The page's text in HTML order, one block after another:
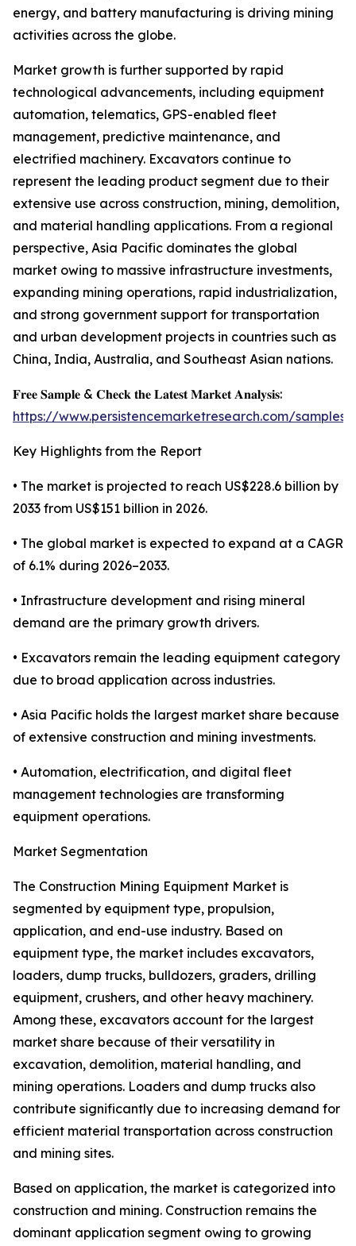
energy, and battery manufacturing is driving mining
activities across the globe.
Market growth is further supported by rapid
technological advancements, including equipment
automation, telematics, GPS-enabled fleet
management, predictive maintenance, and
electrified machinery. Excavators continue to
represent the leading product segment due to their
extensive use across construction, mining, demolition,
and material handling applications. From a regional
perspective, Asia Pacific dominates the global
market owing to massive infrastructure investments,
expanding mining operations, rapid industrialization,
and strong government support for transportation
and urban development projects in countries such as
China, India, Australia, and Southeast Asian nations.
𝐅𝐫𝐞𝐞 𝐒𝐚𝐦𝐩𝐥𝐞 & 𝐂𝐡𝐞𝐜𝐤 𝐭𝐡𝐞 𝐋𝐚𝐭𝐞𝐬𝐭 𝐌𝐚𝐫𝐤𝐞𝐭 𝐀𝐧𝐚𝐥𝐲𝐬𝐢𝐬:
https://www.persistencemarketresearch.com/samples/
Key Highlights from the Report
• The market is projected to reach US$228.6 billion by
2033 from US$151 billion in 2026.
• The global market is expected to expand at a CAGR
of 6.1% during 2026–2033.
• Infrastructure development and rising mineral
demand are the primary growth drivers.
• Excavators remain the leading equipment category
due to broad application across industries.
• Asia Pacific holds the largest market share because
of extensive construction and mining investments.
• Automation, electrification, and digital fleet
management technologies are transforming
equipment operations.
Market Segmentation
The Construction Mining Equipment Market is
segmented by equipment type, propulsion,
application, and end-use industry. Based on
equipment type, the market includes excavators,
loaders, dump trucks, bulldozers, graders, drilling
equipment, crushers, and other heavy machinery.
Among these, excavators account for the largest
market share because of their versatility in
excavation, demolition, material handling, and
mining operations. Loaders and dump trucks also
contribute significantly due to increasing demand for
efficient material transportation across construction
and mining sites.
Based on application, the market is categorized into
construction and mining. Construction remains the
dominant application segment owing to growing